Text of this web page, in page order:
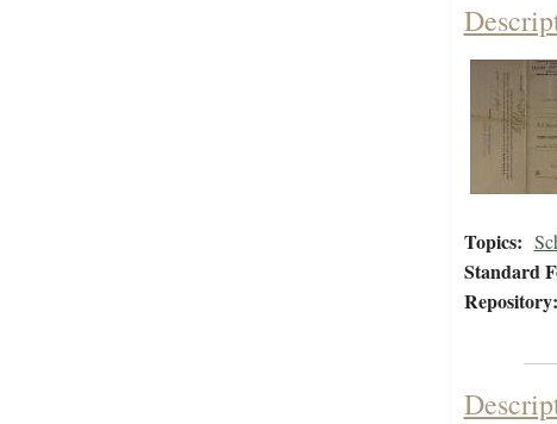
Topics:
Standard
Repository: